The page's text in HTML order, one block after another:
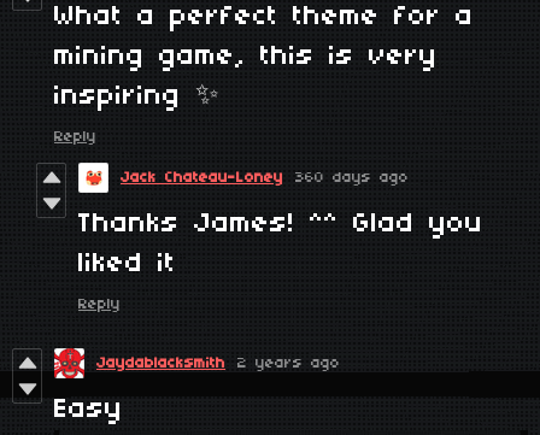
What a perfect theme for a
mining game, this is very
inspiring ✨
Reply
Jack Chateau-Loney 360 days ago
Thanks James! ^^ Glad you
liked it
Reply
Jaydablacksmith 2 years ago
Easy